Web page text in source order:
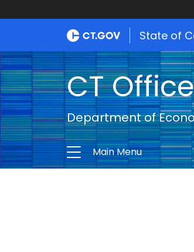
State of
CT
Department of
Main Menu